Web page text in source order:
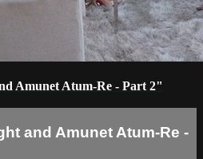
Amunet Atum-Re - Part 2"
and Amunet Atum-Re -